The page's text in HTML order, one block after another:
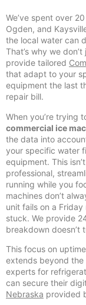
We’ve spent over
Ogden, and
the local water can
That’s why we
provide tailored
that adapt to your
equipment the last
repair bill.
When you’re trying
commercial ice
the data into
your specific water
equipment. This
professional,
running while you
machines don’t
unit fails on a
stuck. We provide
breakdown doesn’t
This focus on
extends beyond the
experts for
can secure their
Nebraska provided